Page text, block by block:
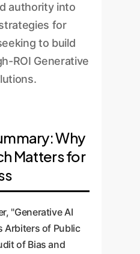
authority into
for
to build
ROI Generative
Why
Matters for
"Generative AI
Arbiters of Public
of Bias and